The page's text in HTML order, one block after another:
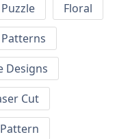
Floral
Designs
Cut
Pattern